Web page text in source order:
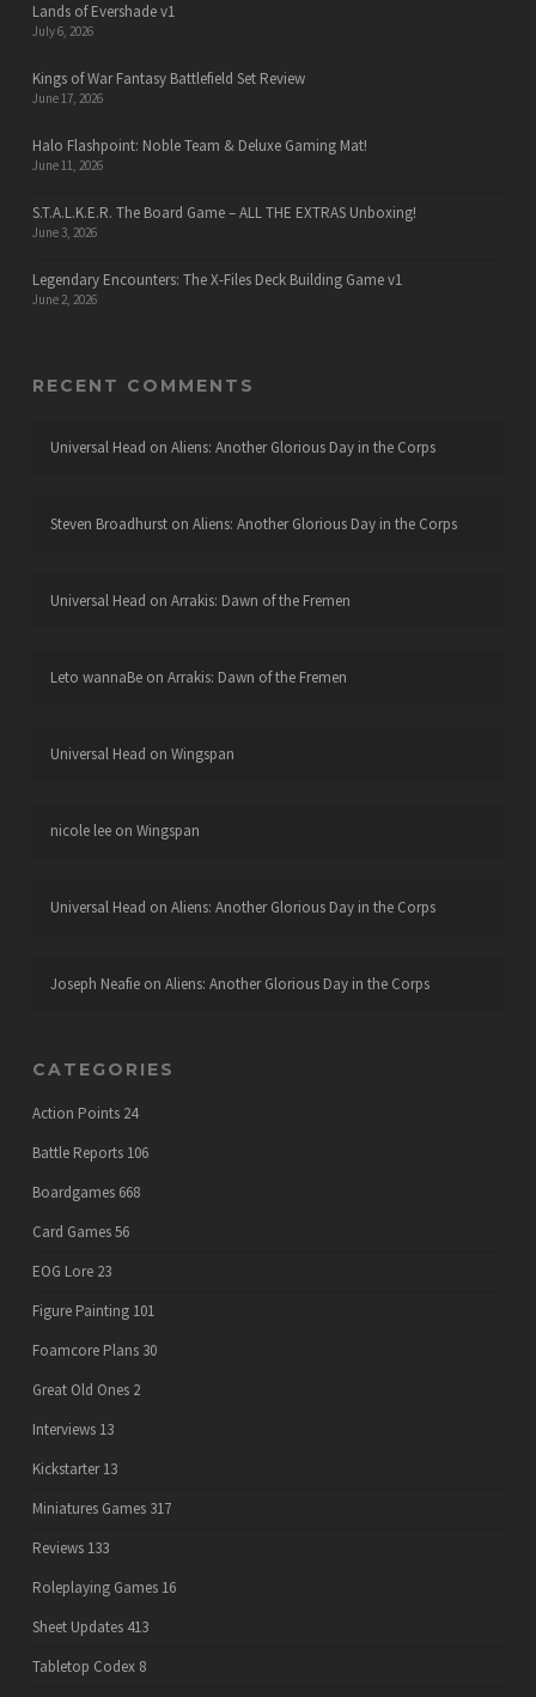
Lands of Evershade v1
July 6, 2026
Kings of War Fantasy Battlefield Set Review
June 17, 2026
Halo Flashpoint: Noble Team & Deluxe Gaming Mat!
June 11, 2026
S.T.A.L.K.E.R. The Board Game – ALL THE EXTRAS Unboxing!
June 3, 2026
Legendary Encounters: The X-Files Deck Building Game v1
June 2, 2026
RECENT COMMENTS
Universal Head on Aliens: Another Glorious Day in the Corps
Steven Broadhurston Aliens: Another Glorious Day in the Corps
Universal Head on Arrakis: Dawn of the Fremen
Leto wannaBeon Arrakis: Dawn of the Fremen
Universal Head on Wingspan
nicole leeon Wingspan
Universal Head on Aliens: Another Glorious Day in the Corps
Joseph Neafieon Aliens: Another Glorious Day in the Corps
CATEGORIES
Action Points 24
Battle Reports 106
Boardgames 668
Card Games56
EOG Lore 23
Figure Painting 101
Foamcore Plans 30
Great Old Ones 2
Interviews 13
Kickstarter 13
Miniatures Games 317
Reviews 133
Roleplaying Games 16
Sheet Updates 413
Tabletop Codex 8